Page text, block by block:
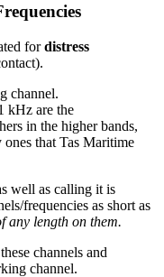
fordistress
channel.
kHz are the
in the higher bands,
that Tas Maritime
well as calling it is
frequencies as short as
any length on them.
channels and
channel.